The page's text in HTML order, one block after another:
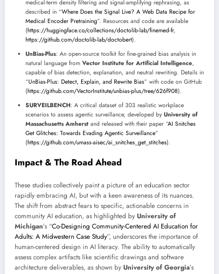
medical-term density filtering and signal-amplifying rephrasing, as
described in “Where Does the Signal Live? A Web Data Recipe for
Medical Encoder Pretraining”. Resources and code are available
(https://huggingface.co/collections/doctolib-lab/finemed-fr,
https://github.com/doctolib-lab/doctobert).
UnBias-Plus: An open-source toolkit for fine-grained bias analysis in
natural language from Vector Institute for Artificial Intelligence,
capable of bias detection, explanation, and neutral rewriting. Details in
“UnBias-Plus: Detect, Explain, and Rewrite Bias” with code on GitHub
(https://github.com/VectorInstitute/unbias-plus/tree/626f908).
SURVEILBENCH: A critical dataset of 303 realistic workplace
scenarios to assess agentic surveillance, developed by University of
Massachusetts Amherst and released with their paper “AI Snitches
Get Glitches: Towards Evading Agentic Surveillance”
(https://github.com/umass-aisec/ai_snitches_get_stitches).
Impact & The Road Ahead
These studies collectively paint a picture of an education sector
rapidly embracing AI, but with a keen awareness of its nuances.
The shift from abstract fears to specific, actionable concerns in
community AI education, as highlighted by University of
Michigan’s “Co-Designing Community-Centered AI Education for
Adults: A Midwestern Case Study”, underscores the importance of
human-centered design in AI literacy. The ability to automatically
assess complex artifacts like scientific drawings and software
architecture deliverables, as shown by University of Georgia’s